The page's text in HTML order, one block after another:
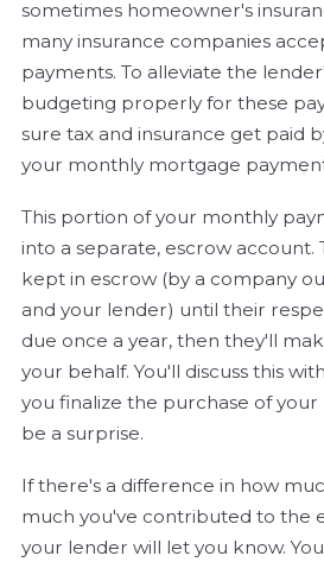
sometimes homeowner's
many insurance companies
payments. To alleviate the
budgeting properly for these
sure tax and insurance get paid
your monthly mortgage
This portion of your monthly
into a separate, escrow account.
kept in escrow (by a company
and your lender) until their
due once a year, then they'll
your behalf. You'll discuss this
you finalize the purchase of
be a surprise.
If there's a difference in how
much you've contributed to the
your lender will let you know.